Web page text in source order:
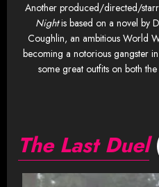
Another produced/directed/
Nightis based on a novel by
Coughlin, an ambitious World
becoming a notorious gangster
some great outfits on both
The Last Duel